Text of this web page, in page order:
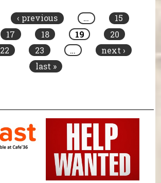
‹ previous …
15
17 18 19
20
22 23 …
next ›
last »